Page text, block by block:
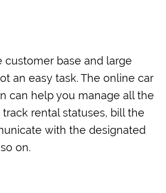
customer base and large
an easy task. The online car
can help you manage all the
rental statuses, bill the
with the designated
on.